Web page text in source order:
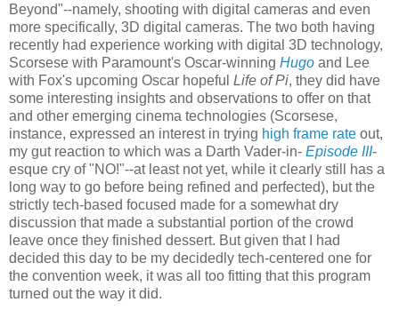
Beyond"--namely, shooting with digital cameras and even
more specifically, 3D digital cameras. The two both having
recently had experience working with digital 3D technology,
Scorsese with Paramount's Oscar-winning Hugo and Lee
with Fox's upcoming Oscar hopeful Life of Pi, they did have
some interesting insights and observations to offer on that
and other emerging cinema technologies (Scorsese,
instance, expressed an interest in trying high frame rate out,
my gut reaction to which was a Darth Vader-in- Episode III-
esque cry of "NO!"--at least not yet, while it clearly still has a
long way to go before being refined and perfected), but the
strictly tech-based focused made for a somewhat dry
discussion that made a substantial portion of the crowd
leave once they finished dessert. But given that I had
decided this day to be my decidedly tech-centered one for
the convention week, it was all too fitting that this program
turned out the way it did.